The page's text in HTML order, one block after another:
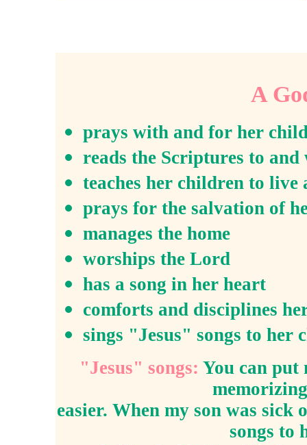
A
prays with and for her
reads the Scriptures to
teaches her children to
prays for the salvation of
manages the home
worships the Lord
has a song in her heart
comforts and disciplines
sings "Jesus" songs to her
"Jesus" songs: You can put
easier. When my son was
songs to